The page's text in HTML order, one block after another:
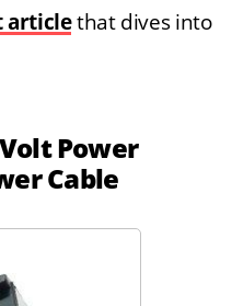
articlethat dives into
Volt Power
Cable